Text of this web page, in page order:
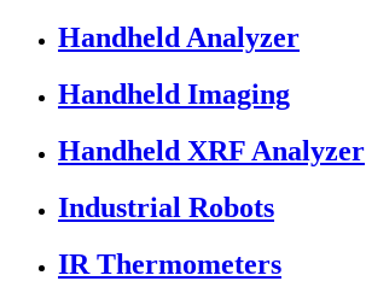
Handheld Analyzer
Handheld Imaging
Handheld XRF Analyzer
Industrial Robots
IR Thermometers